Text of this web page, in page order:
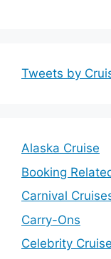
Tweets by
Alaska Cruise
Booking
Carnival
Carry-Ons
Celebrity